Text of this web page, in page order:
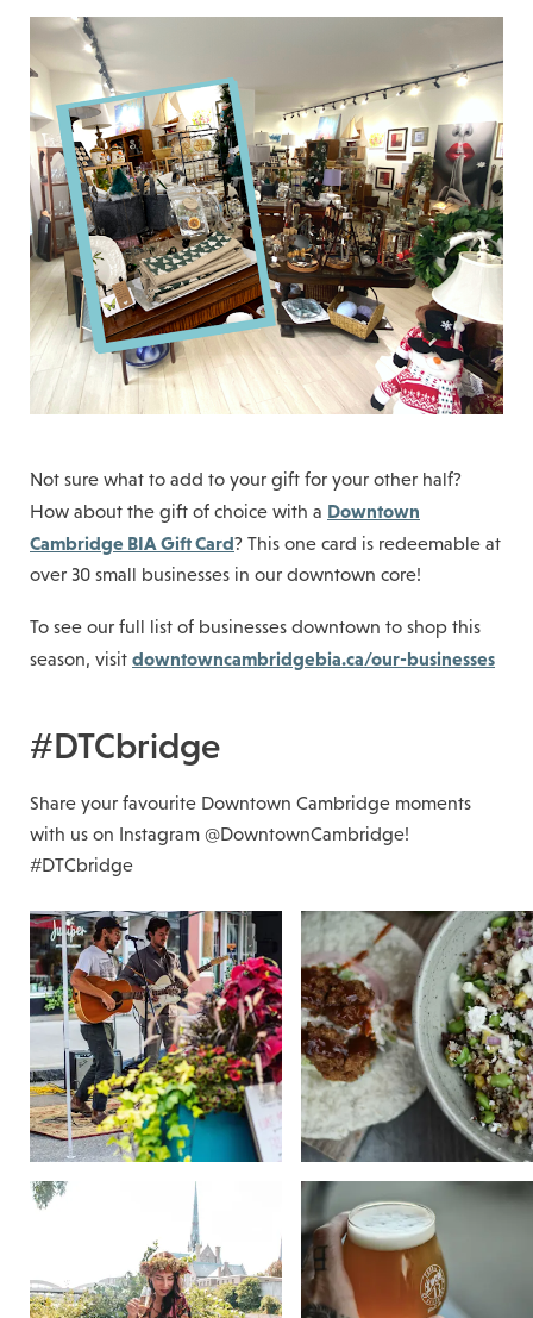
Not sure what to add to your gift for your other half?
How about the gift of choice with a Downtown
Cambridge BIA Gift Card? This one card is redeemable at
over 30 small businesses in our downtown core!
To see our full list of businesses downtown to shop this
season, visit downtowncambridgebia.ca/our-businesses
#DTCbridge
Share your favourite Downtown Cambridge moments
with us on Instagram @DowntownCambridge!
#DTCbridge